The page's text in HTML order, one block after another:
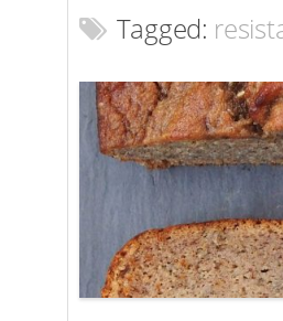
Tagged: